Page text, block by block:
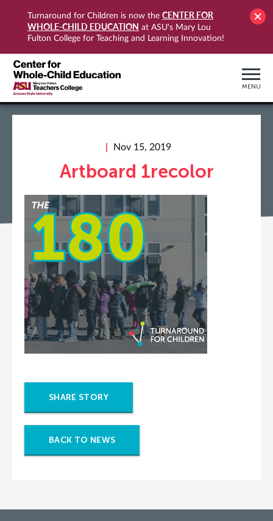
Turnaround for Children is now the CENTER FOR
WHOLE-CHILD EDUCATION at ASU's Mary Lou
Fulton College for Teaching and Learning Innovation!
MENU
Nov 15, 2019
Artboard 1recolor
SHARE STORY
BACK TO NEWS